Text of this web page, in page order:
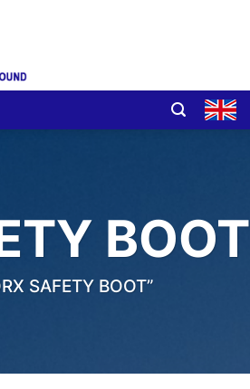
BOOT
SAFETY BOOT”